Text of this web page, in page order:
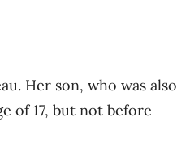
Her son, who was also
of 17, but not before